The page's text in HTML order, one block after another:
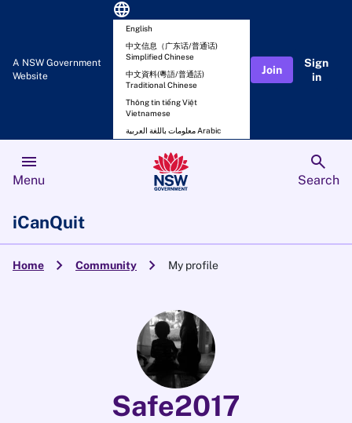
A NSW Government
Website
language
English
中文信息（广东话/普通话)
Simplified Chinese
中文資料(粵語/普通話)
Traditional Chinese
Thông tin tiếng Việt
Vietnamese
معلومات باللغة العربية Arabic
Join
Sign
in
menu
Menu
search
Search
iCanQuit
Home chevron_right Community chevron_right My profile
Safe2017